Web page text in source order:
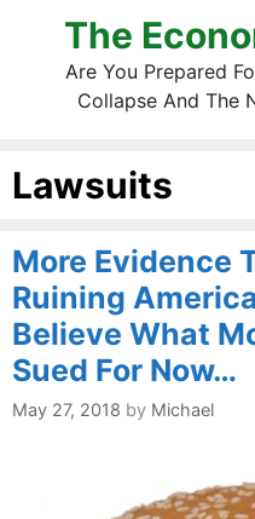
The
Are You Prepared
Collapse And The
Lawsuits
More Evidence
Ruining
Believe What
Sued For Now…
May 27, 2018 by Michael